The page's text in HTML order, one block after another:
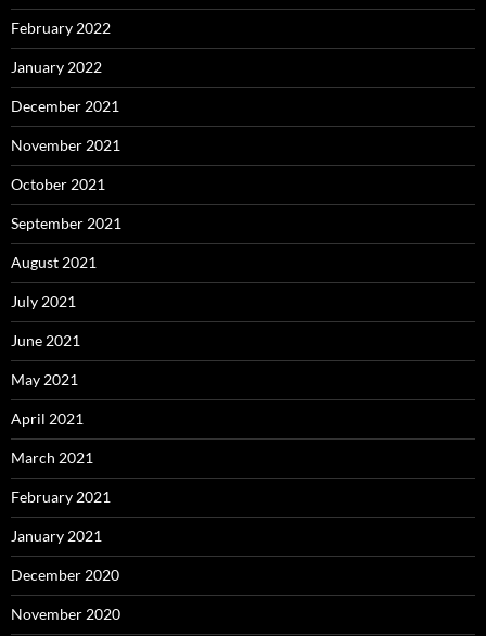
February 2022
January 2022
December 2021
November 2021
October 2021
September 2021
August 2021
July 2021
June 2021
May 2021
April 2021
March 2021
February 2021
January 2021
December 2020
November 2020